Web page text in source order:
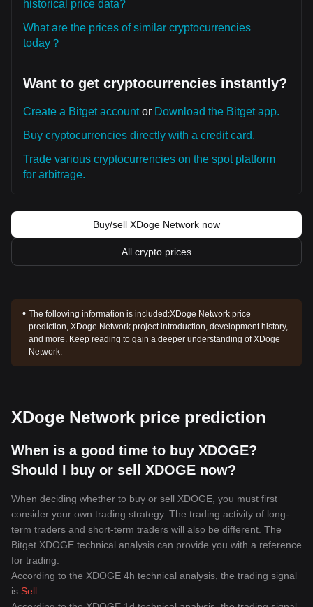
historical price data?
What are the prices of similar cryptocurrencies
today？
Want to get cryptocurrencies instantly?
Create a Bitget accountor Download the Bitget app.
Buy cryptocurrencies directly with a credit card.
Trade various cryptocurrencies on the spot platform
for arbitrage.
Buy/sell XDoge Network now
All crypto prices
The following information is included:XDoge Network price
prediction, XDoge Network project introduction, development history,
and more. Keep reading to gain a deeper understanding of XDoge
Network.
XDoge Network price prediction
When is a good time to buy XDOGE?
Should I buy or sell XDOGE now?
When deciding whether to buy or sell XDOGE, you must first
consider your own trading strategy. The trading activity of long-
term traders and short-term traders will also be different. The
Bitget XDOGE technical analysis can provide you with a reference
for trading.
According to the XDOGE 4h technical analysis, the trading signal
is Sell